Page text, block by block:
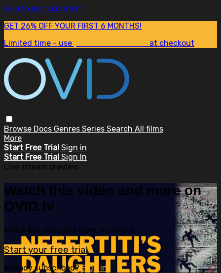
Skip to main content
GET 26% OFF YOUR FIRST 6 MONTHS!
Limited time - use
at checkout
Browse Docs Genres Series Search All films
More
Start Free Trial Sign in
Start Free Trial Sign In
Live stream preview
Watch this video and more on
OVID.tv
Watch this video and more on OVID.tv
Start your free trial
Already subscribed?Sign in